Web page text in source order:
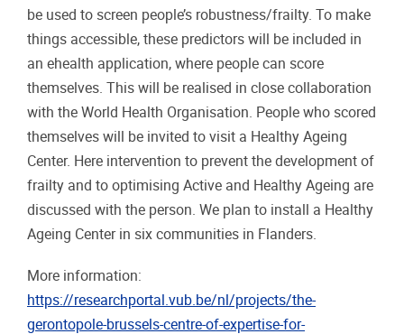
be used to screen people’s robustness/frailty. To make
things accessible, these predictors will be included in
an ehealth application, where people can score
themselves. This will be realised in close collaboration
with the World Health Organisation. People who scored
themselves will be invited to visit a Healthy Ageing
Center. Here intervention to prevent the development of
frailty and to optimising Active and Healthy Ageing are
discussed with the person. We plan to install a Healthy
Ageing Center in six communities in Flanders.
More information:
https://researchportal.vub.be/nl/projects/the-
gerontopole-brussels-centre-of-expertise-for-